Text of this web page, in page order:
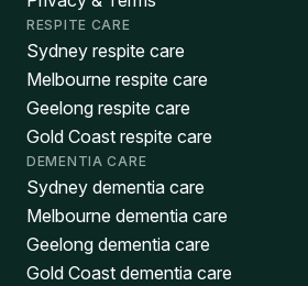
RESPITE CARE
Sydney respite care
Melbourne respite care
Geelong respite care
Gold Coast respite care
DEMENTIA CARE
Sydney dementia care
Melbourne dementia care
Geelong dementia care
Gold Coast dementia care